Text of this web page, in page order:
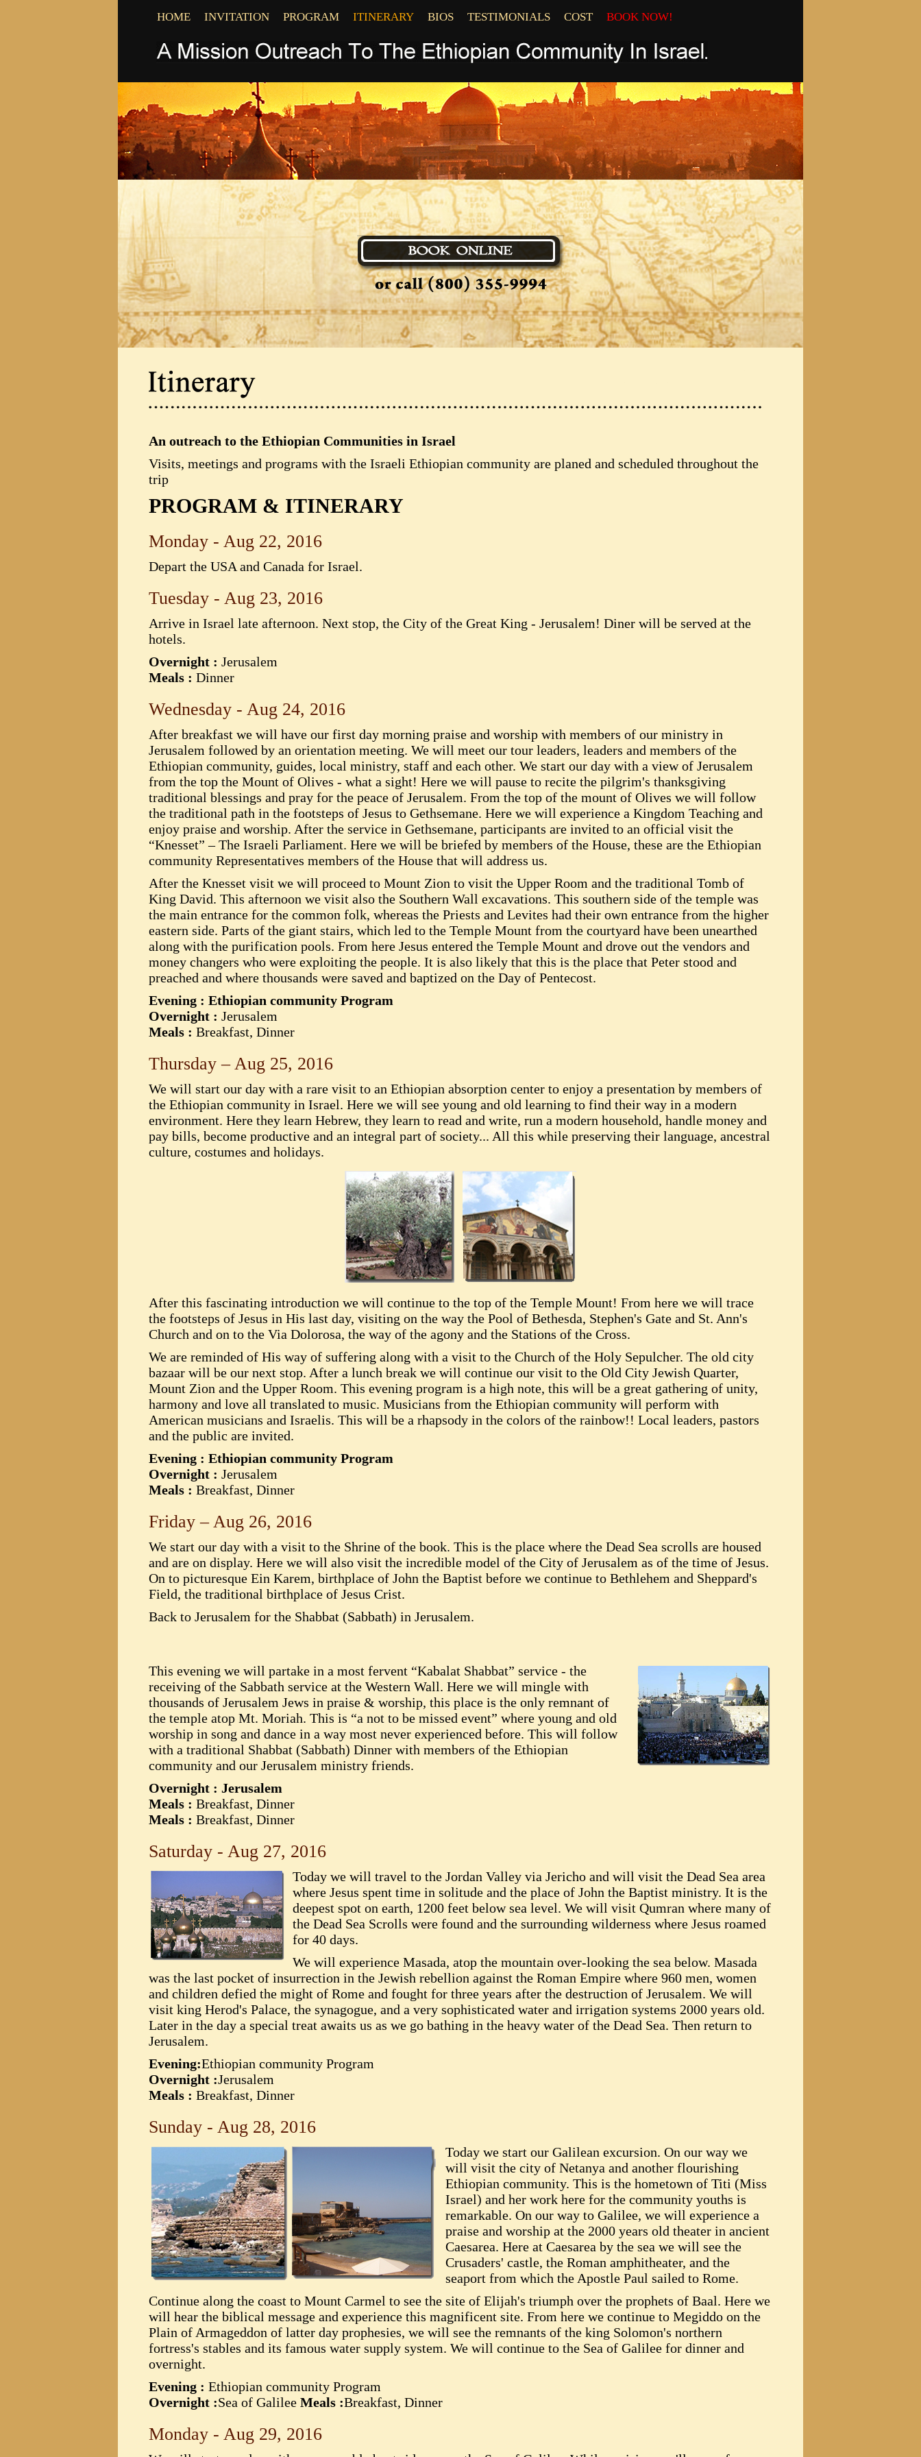
HOME INVITATION PROGRAM ITINERARY BIOS TESTIMONIALS COST BOOK NOW!
An outreach to the Ethiopian Communities in Israel
Visits, meetings and programs with the Israeli Ethiopian community are planed and scheduled throughout the
trip
PROGRAM & ITINERARY
Monday - Aug 22, 2016
Depart the USA and Canada for Israel.
Tuesday - Aug 23, 2016
Arrive in Israel late afternoon. Next stop, the City of the Great King - Jerusalem! Diner will be served at the
hotels.
Overnight : Jerusalem
Meals : Dinner
Wednesday - Aug 24, 2016
After breakfast we will have our first day morning praise and worship with members of our ministry in
Jerusalem followed by an orientation meeting. We will meet our tour leaders, leaders and members of the
Ethiopian community, guides, local ministry, staff and each other. We start our day with a view of Jerusalem
from the top the Mount of Olives - what a sight! Here we will pause to recite the pilgrim's thanksgiving
traditional blessings and pray for the peace of Jerusalem. From the top of the mount of Olives we will follow
the traditional path in the footsteps of Jesus to Gethsemane. Here we will experience a Kingdom Teaching and
enjoy praise and worship. After the service in Gethsemane, participants are invited to an official visit the
“Knesset” – The Israeli Parliament. Here we will be briefed by members of the House, these are the Ethiopian
community Representatives members of the House that will address us.
After the Knesset visit we will proceed to Mount Zion to visit the Upper Room and the traditional Tomb of
King David. This afternoon we visit also the Southern Wall excavations. This southern side of the temple was
the main entrance for the common folk, whereas the Priests and Levites had their own entrance from the higher
eastern side. Parts of the giant stairs, which led to the Temple Mount from the courtyard have been unearthed
along with the purification pools. From here Jesus entered the Temple Mount and drove out the vendors and
money changers who were exploiting the people. It is also likely that this is the place that Peter stood and
preached and where thousands were saved and baptized on the Day of Pentecost.
Evening : Ethiopian community Program
Overnight : Jerusalem
Meals : Breakfast, Dinner
Thursday – Aug 25, 2016
We will start our day with a rare visit to an Ethiopian absorption center to enjoy a presentation by members of
the Ethiopian community in Israel. Here we will see young and old learning to find their way in a modern
environment. Here they learn Hebrew, they learn to read and write, run a modern household, handle money and
pay bills, become productive and an integral part of society... All this while preserving their language, ancestral
culture, costumes and holidays.
After this fascinating introduction we will continue to the top of the Temple Mount! From here we will trace
the footsteps of Jesus in His last day, visiting on the way the Pool of Bethesda, Stephen's Gate and St. Ann's
Church and on to the Via Dolorosa, the way of the agony and the Stations of the Cross.
We are reminded of His way of suffering along with a visit to the Church of the Holy Sepulcher. The old city
bazaar will be our next stop. After a lunch break we will continue our visit to the Old City Jewish Quarter,
Mount Zion and the Upper Room. This evening program is a high note, this will be a great gathering of unity,
harmony and love all translated to music. Musicians from the Ethiopian community will perform with
American musicians and Israelis. This will be a rhapsody in the colors of the rainbow!! Local leaders, pastors
and the public are invited.
Evening : Ethiopian community Program
Overnight : Jerusalem
Meals : Breakfast, Dinner
Friday – Aug 26, 2016
We start our day with a visit to the Shrine of the book. This is the place where the Dead Sea scrolls are housed
and are on display. Here we will also visit the incredible model of the City of Jerusalem as of the time of Jesus.
On to picturesque Ein Karem, birthplace of John the Baptist before we continue to Bethlehem and Sheppard's
Field, the traditional birthplace of Jesus Crist.
Back to Jerusalem for the Shabbat (Sabbath) in Jerusalem.
This evening we will partake in a most fervent “Kabalat Shabbat” service - the
receiving of the Sabbath service at the Western Wall. Here we will mingle with
thousands of Jerusalem Jews in praise & worship, this place is the only remnant of
the temple atop Mt. Moriah. This is “a not to be missed event” where young and old
worship in song and dance in a way most never experienced before. This will follow
with a traditional Shabbat (Sabbath) Dinner with members of the Ethiopian
community and our Jerusalem ministry friends.
Overnight : Jerusalem
Meals : Breakfast, Dinner
Meals : Breakfast, Dinner
Saturday - Aug 27, 2016
Today we will travel to the Jordan Valley via Jericho and will visit the Dead Sea area
where Jesus spent time in solitude and the place of John the Baptist ministry. It is the
deepest spot on earth, 1200 feet below sea level. We will visit Qumran where many of
the Dead Sea Scrolls were found and the surrounding wilderness where Jesus roamed
for 40 days.
We will experience Masada, atop the mountain over-looking the sea below. Masada
was the last pocket of insurrection in the Jewish rebellion against the Roman Empire where 960 men, women
and children defied the might of Rome and fought for three years after the destruction of Jerusalem. We will
visit king Herod's Palace, the synagogue, and a very sophisticated water and irrigation systems 2000 years old.
Later in the day a special treat awaits us as we go bathing in the heavy water of the Dead Sea. Then return to
Jerusalem.
Evening:Ethiopian community Program
Overnight :Jerusalem
Meals : Breakfast, Dinner
Sunday - Aug 28, 2016
Today we start our Galilean excursion. On our way we
will visit the city of Netanya and another flourishing
Ethiopian community. This is the hometown of Titi (Miss
Israel) and her work here for the community youths is
remarkable. On our way to Galilee, we will experience a
praise and worship at the 2000 years old theater in ancient
Caesarea. Here at Caesarea by the sea we will see the
Crusaders' castle, the Roman amphitheater, and the
seaport from which the Apostle Paul sailed to Rome.
Continue along the coast to Mount Carmel to see the site of Elijah's triumph over the prophets of Baal. Here we
will hear the biblical message and experience this magnificent site. From here we continue to Megiddo on the
Plain of Armageddon of latter day prophesies, we will see the remnants of the king Solomon's northern
fortress's stables and its famous water supply system. We will continue to the Sea of Galilee for dinner and
overnight.
Evening : Ethiopian community Program
Overnight :Sea of Galilee Meals :Breakfast, Dinner
Monday - Aug 29, 2016